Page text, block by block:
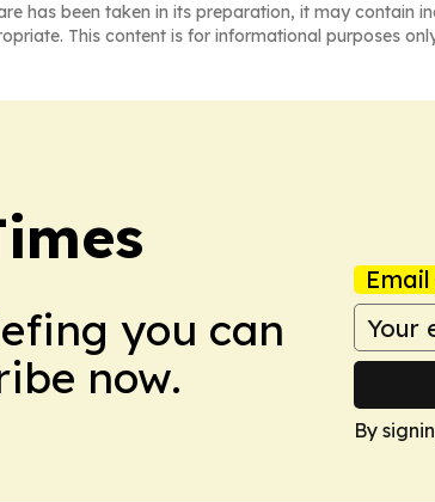
has been taken in its preparation, it may contain
This content is for informational purposes
you can
now.
By